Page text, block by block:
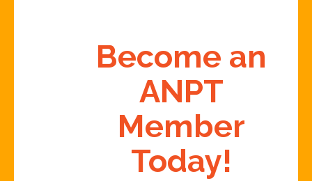
Become an
ANPT
Member
Today!